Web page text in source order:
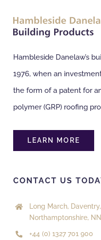
Hambleside Danelaw’s
1976, when an
the form of a patent for
polymer (GRP) roofing
LEARN MORE
CONTACT US
Long March, Daventry,
Northamptonshire,
+44 (0) 1327 701 900